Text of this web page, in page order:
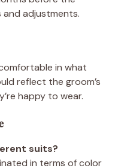
adjustments.
in what
reflect the groom’s
happy to wear.
suits?
in terms of color